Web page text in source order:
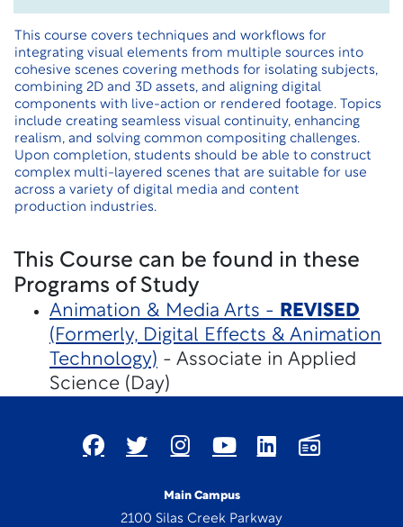
This course covers techniques and workflows for
integrating visual elements from multiple sources into
cohesive scenes covering methods for isolating subjects,
combining 2D and 3D assets, and aligning digital
components with live-action or rendered footage. Topics
include creating seamless visual continuity, enhancing
realism, and solving common compositing challenges.
Upon completion, students should be able to construct
complex multi-layered scenes that are suitable for use
across a variety of digital media and content
production industries.
This Course can be found in these
Programs of Study
Animation & Media Arts - REVISED
(Formerly, Digital Effects & Animation
Technology) - Associate in Applied
Science (Day)
Main Campus
2100 Silas Creek Parkway